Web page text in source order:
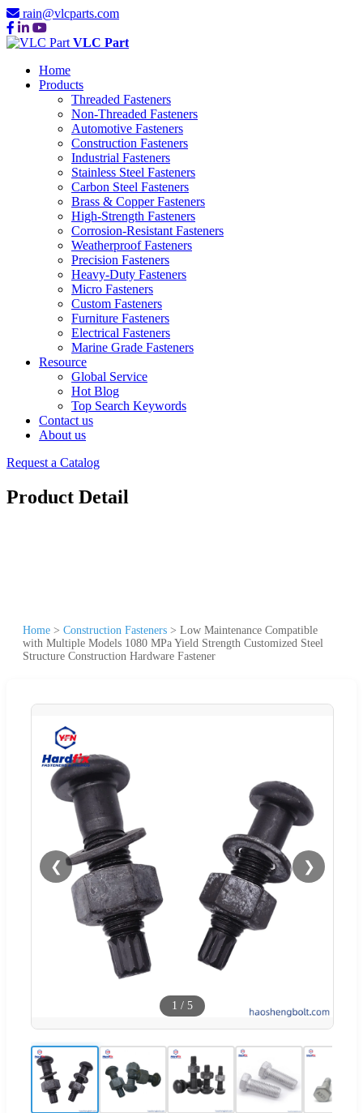
rain@vlcparts.com
VLC Part
Home
Products
Threaded Fasteners
Non-Threaded Fasteners
Automotive Fasteners
Construction Fasteners
Industrial Fasteners
Stainless Steel Fasteners
Carbon Steel Fasteners
Brass & Copper Fasteners
High-Strength Fasteners
Corrosion-Resistant Fasteners
Weatherproof Fasteners
Precision Fasteners
Heavy-Duty Fasteners
Micro Fasteners
Custom Fasteners
Furniture Fasteners
Electrical Fasteners
Marine Grade Fasteners
Resource
Global Service
Hot Blog
Top Search Keywords
Contact us
About us
Request a Catalog
Product Detail
Home > Construction Fasteners > Low Maintenance Compatible
with Multiple Models 1080 MPa Yield Strength Customized Steel
Structure Construction Hardware Fastener
❮ ❯
1 / 5